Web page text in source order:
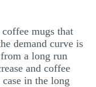
mugs that
demand curve is
a long run
and coffee
in the long